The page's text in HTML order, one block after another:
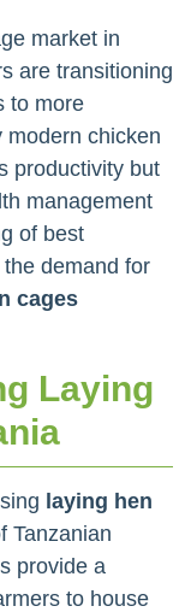
market in
are transitioning
to more
modern chicken
productivity but
management
of best
demand for
cages
Laying
laying hen
Tanzanian
provide a
to house